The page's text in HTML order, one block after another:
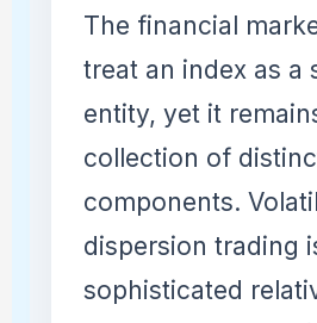
The financial
treat an index as a
entity, yet it
collection of
components.
dispersion trading
sophisticated